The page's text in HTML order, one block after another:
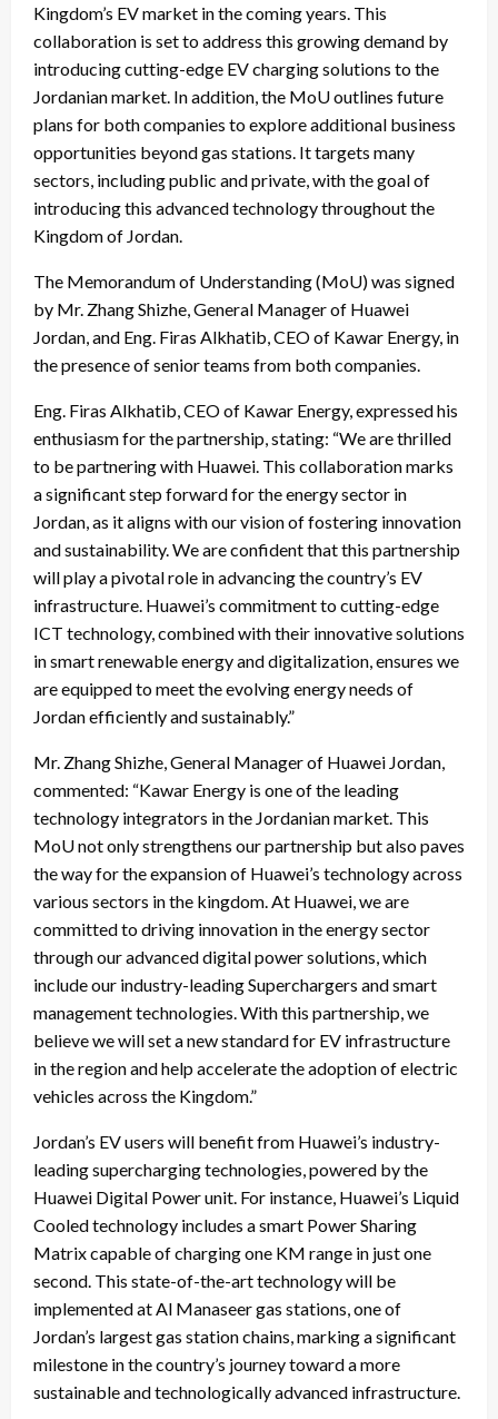
Kingdom’s EV market in the coming years. This
collaboration is set to address this growing demand by
introducing cutting-edge EV charging solutions to the
Jordanian market. In addition, the MoU outlines future
plans for both companies to explore additional business
opportunities beyond gas stations. It targets many
sectors, including public and private, with the goal of
introducing this advanced technology throughout the
Kingdom of Jordan.
The Memorandum of Understanding (MoU) was signed
by Mr. Zhang Shizhe, General Manager of Huawei
Jordan, and Eng. Firas Alkhatib, CEO of Kawar Energy, in
the presence of senior teams from both companies.
Eng. Firas Alkhatib, CEO of Kawar Energy, expressed his
enthusiasm for the partnership, stating: “We are thrilled
to be partnering with Huawei. This collaboration marks
a significant step forward for the energy sector in
Jordan, as it aligns with our vision of fostering innovation
and sustainability. We are confident that this partnership
will play a pivotal role in advancing the country’s EV
infrastructure. Huawei’s commitment to cutting-edge
ICT technology, combined with their innovative solutions
in smart renewable energy and digitalization, ensures we
are equipped to meet the evolving energy needs of
Jordan efficiently and sustainably.”
Mr. Zhang Shizhe, General Manager of Huawei Jordan,
commented: “Kawar Energy is one of the leading
technology integrators in the Jordanian market. This
MoU not only strengthens our partnership but also paves
the way for the expansion of Huawei’s technology across
various sectors in the kingdom. At Huawei, we are
committed to driving innovation in the energy sector
through our advanced digital power solutions, which
include our industry-leading Superchargers and smart
management technologies. With this partnership, we
believe we will set a new standard for EV infrastructure
in the region and help accelerate the adoption of electric
vehicles across the Kingdom.”
Jordan’s EV users will benefit from Huawei’s industry-
leading supercharging technologies, powered by the
Huawei Digital Power unit. For instance, Huawei’s Liquid
Cooled technology includes a smart Power Sharing
Matrix capable of charging one KM range in just one
second. This state-of-the-art technology will be
implemented at Al Manaseer gas stations, one of
Jordan’s largest gas station chains, marking a significant
milestone in the country’s journey toward a more
sustainable and technologically advanced infrastructure.